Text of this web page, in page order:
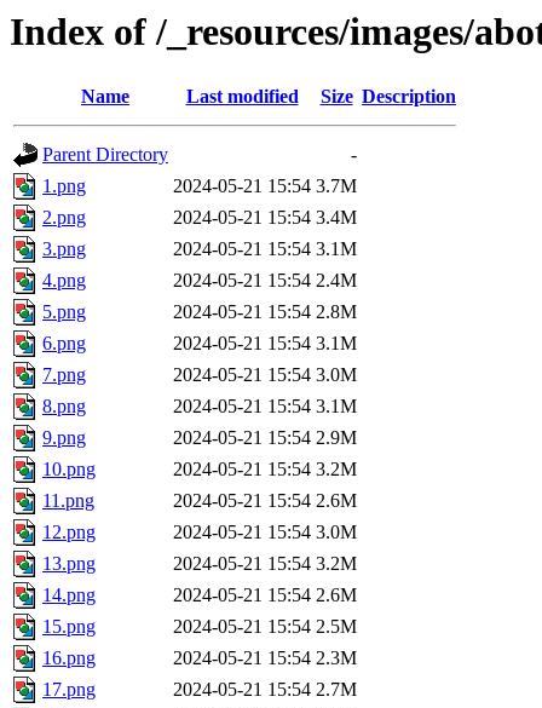
Index of /_resources/images/
Name Last modified Size Description
Parent Directory
-
1.png
2024-05-21 15:54 3.7M
2.png
2024-05-21 15:54 3.4M
3.png
2024-05-21 15:54 3.1M
4.png
2024-05-21 15:54 2.4M
5.png
2024-05-21 15:54 2.8M
6.png
2024-05-21 15:54 3.1M
7.png
2024-05-21 15:54 3.0M
8.png
2024-05-21 15:54 3.1M
9.png
2024-05-21 15:54 2.9M
10.png
2024-05-21 15:54 3.2M
11.png
2024-05-21 15:54 2.6M
12.png
2024-05-21 15:54 3.0M
13.png
2024-05-21 15:54 3.2M
14.png
2024-05-21 15:54 2.6M
15.png
2024-05-21 15:54 2.5M
16.png
2024-05-21 15:54 2.3M
17.png
2024-05-21 15:54 2.7M